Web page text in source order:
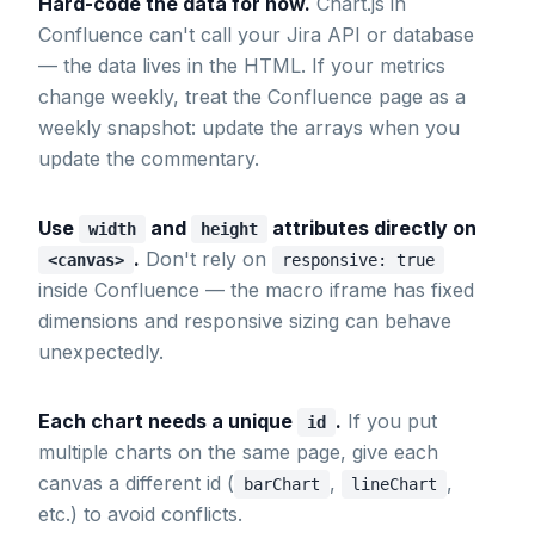
Confluence can't call your Jira API or database
— the data lives in the HTML. If your metrics
change weekly, treat the Confluence page as a
weekly snapshot: update the arrays when you
update the commentary.
Use width and height attributes directly on
<canvas> . Don't rely on responsive: true
inside Confluence — the macro iframe has fixed
dimensions and responsive sizing can behave
unexpectedly.
Each chart needs a unique id . If you put
multiple charts on the same page, give each
canvas a different id (
barChart , lineChart
,
etc.) to avoid conflicts.